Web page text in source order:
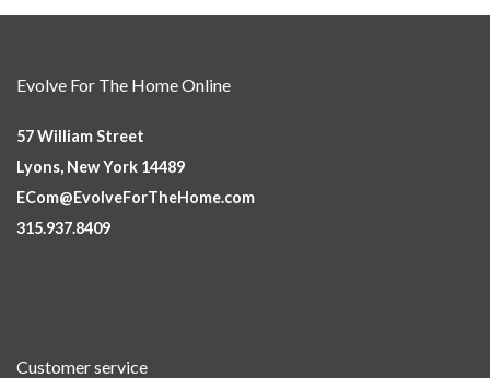
Evolve For The Home Online
57 William Street
Lyons, New York 14489
ECom@EvolveForTheHome.com
315.937.8409
Customer service